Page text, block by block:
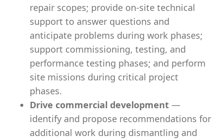
repair scopes; provide on-site technical
support to answer questions and
anticipate problems during work phases;
support commissioning, testing, and
performance testing phases; and perform
site missions during critical project
phases.
Drive commercial development —
identify and propose recommendations for
additional work during dismantling and